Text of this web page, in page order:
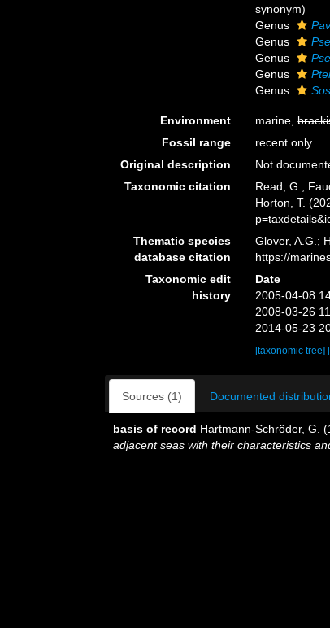
synonym)
Genus
Genus
Genus
Genus
Genus
Environment marine,
Fossil range
recent only
Original description
Not
Taxonomic citation
Read, G.;
Horton, T.
Thematic species
database citation
Glover, A.G.;
https://
Taxonomic edit
history
Date
2005-04-08
2008-03-26
2014-05-23
[taxonomic tree]
Sources (1) Documented
basis of record Hartmann-Schröder, G.
adjacent seas with their characteristics